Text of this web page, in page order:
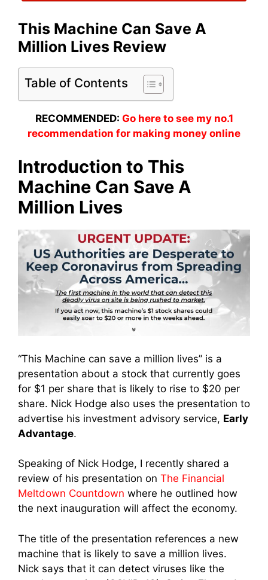
This Machine Can Save A
Million Lives Review
Table of Contents
RECOMMENDED: Go here to see my no.1
recommendation for making money online
Introduction to This
Machine Can Save A
Million Lives
“This Machine can save a million lives” is a
presentation about a stock that currently goes
for $1 per share that is likely to rise to $20 per
share. Nick Hodge also uses the presentation to
advertise his investment advisory service, Early
Advantage.
Speaking of Nick Hodge, I recently shared a
review of his presentation on The Financial
Meltdown Countdown where he outlined how
the next inauguration will affect the economy.
The title of the presentation references a new
machine that is likely to save a million lives.
Nick says that it can detect viruses like the